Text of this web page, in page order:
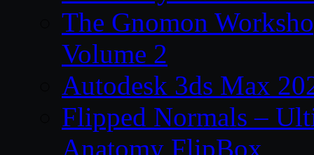
The Gnomon
Volume 2
Autodesk 3ds Max
Flipped Normals –
Anatomy FlipBox